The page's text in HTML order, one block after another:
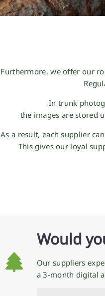
Furthermore, we offer our
In trunk
the images are stored
As a result, each supplier
This gives our loyal
Would
Our suppliers
a 3-month digital